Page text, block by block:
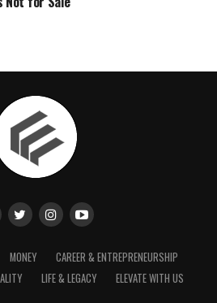
MONEY
CAREER & ENTREPRENEURSHIP
LIFE & LEGACY ELEVATE WITH US